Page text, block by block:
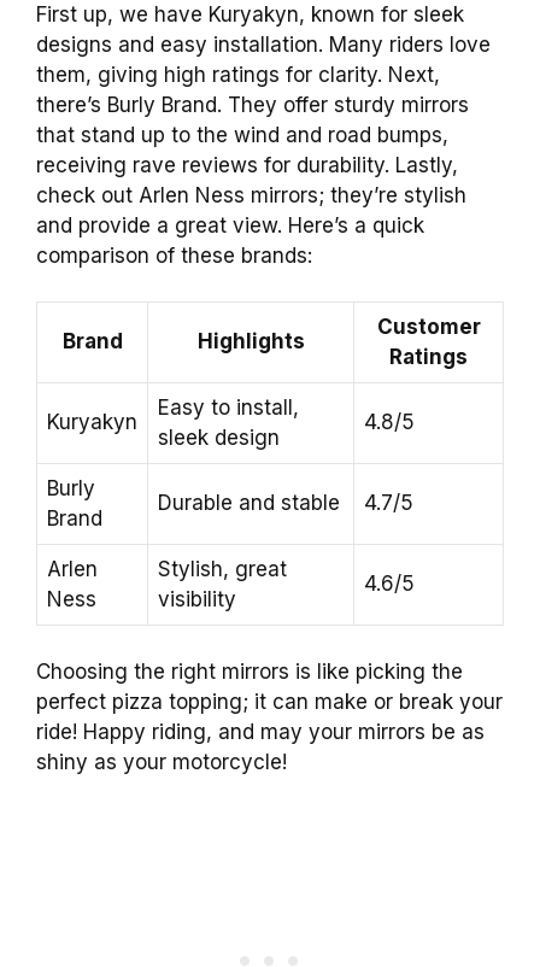
First up, we have Kuryakyn, known for sleek
designs and easy installation. Many riders love
them, giving high ratings for clarity. Next,
there’s Burly Brand. They offer sturdy mirrors
that stand up to the wind and road bumps,
receiving rave reviews for durability. Lastly,
check out Arlen Ness mirrors; they’re stylish
and provide a great view. Here’s a quick
comparison of these brands:
Brand Highlights
Customer
Ratings
Kuryakyn
Easy to install,
sleek design
4.8/5
Burly
Brand
Durable and stable 4.7/5
Arlen
Ness
Stylish, great
visibility
4.6/5
Choosing the right mirrors is like picking the
perfect pizza topping; it can make or break your
ride! Happy riding, and may your mirrors be as
shiny as your motorcycle!